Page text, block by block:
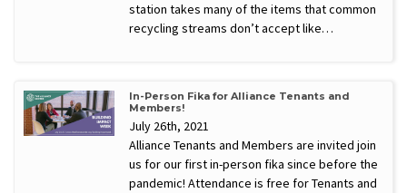
station takes many of the items that common
recycling streams don’t accept like…
In-Person Fika for Alliance Tenants and
Members!
July 26th, 2021
Alliance Tenants and Members are invited join
us for our first in-person fika since before the
pandemic! Attendance is free for Tenants and